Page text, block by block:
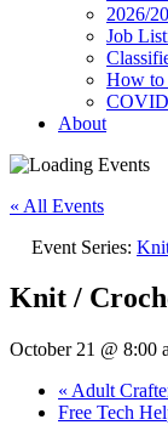
2026/
Job
How to
About
« All Events
Event Series:
Knit /
October 21 @ 8:00
« Adult
Free Tech